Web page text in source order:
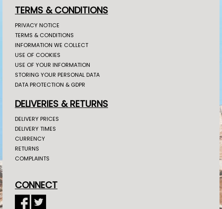
TERMS & CONDITIONS
PRIVACY NOTICE
TERMS & CONDITIONS
INFORMATION WE COLLECT
USE OF COOKIES
USE OF YOUR INFORMATION
STORING YOUR PERSONAL DATA
DATA PROTECTION & GDPR
DELIVERIES & RETURNS
DELIVERY PRICES
DELIVERY TIMES
CURRENCY
RETURNS
COMPLAINTS
CONNECT